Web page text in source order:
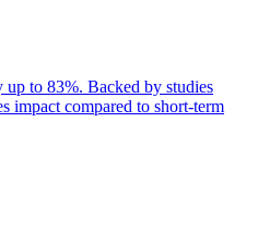
up to 83%. Backed by studies
impact compared to short-term